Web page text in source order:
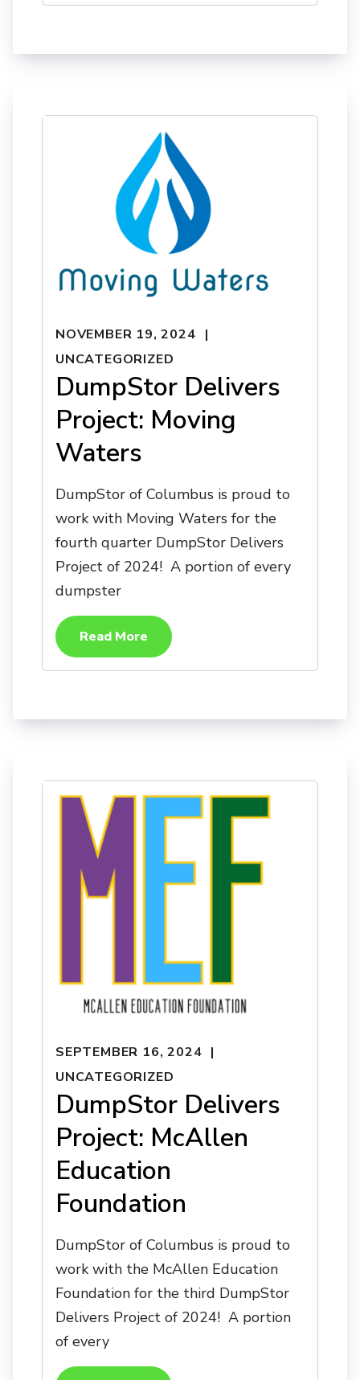
NOVEMBER 19, 2024
UNCATEGORIZED
DumpStor Delivers
Project: Moving
Waters
DumpStor of Columbus is proud to
work with Moving Waters for the
fourth quarter DumpStor Delivers
Project of 2024! A portion of every
dumpster
Read More
SEPTEMBER 16, 2024
UNCATEGORIZED
DumpStor Delivers
Project: McAllen
Education
Foundation
DumpStor of Columbus is proud to
work with the McAllen Education
Foundation for the third DumpStor
Delivers Project of 2024! A portion
of every